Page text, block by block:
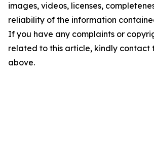
images, videos, licenses,
reliability of the information
If you have any complaints or
related to this article, kindly contact
above.